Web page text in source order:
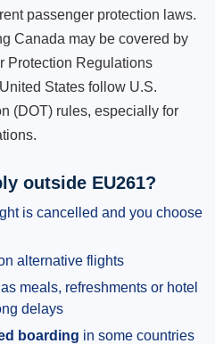
passenger protection laws.
Canada may be covered by
Protection Regulations
States follow U.S.
(DOT) rules, especially for
outside EU261?
is cancelled and you choose
alternative flights
meals, refreshments or hotel
delays
boarding in some countries